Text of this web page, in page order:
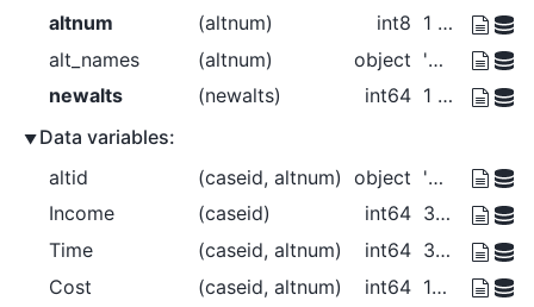
altnum
(altnum) int8
1 2 3
alt_names
(altnum) object
'Car' 'Bus' 'Walk'
newalts
(newalts) int64
1 2 3 4
Data variables:
altid
(caseid, altnum) object
'Car' 'Bus' 'Walk' ... 'Bus' 'Walk'
Income
(caseid) int64
30000 30000 40000 50000
Time
(caseid, altnum) int64
30 40 20 25 35 0 40 50 30 15 20 10
Cost
(caseid, altnum) int64
150 100 0 125 100 ... 0 225 150 0